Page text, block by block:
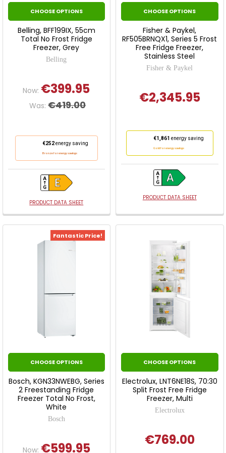
CHOOSE OPTIONS
Belling, BFF199IX, 55cm
Total No Frost Fridge
Freezer, Grey
Belling
Now: €399.95
Was: €419.00
€252energy saving
Bronze for energy savings
will
Youreko's
Savings
Tool.
PRODUCT DATA SHEET
CHOOSE OPTIONS
Fisher & Paykel,
RF505BRNQX1, Series 5 Frost
Free Fridge Freezer,
Stainless Steel
Fisher & Paykel
€2,345.95
€1,861 energy saving
Gold for energy savings
will
Youreko's
SavingsPRODUCT DATA SHEET
Fantastic Price!
CHOOSE OPTIONS
Bosch, KGN33NWEBG, Series
2 Freestanding Fridge
Freezer Total No Frost,
White
Bosch
Now: €599.95
CHOOSE OPTIONS
Electrolux, LNT6NE18S, 70:30
Split Frost Free Fridge
Freezer, Multi
Electrolux
€769.00